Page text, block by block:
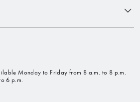
Monday to Friday from 8 a.m. to 8 p.m.
6 p.m.